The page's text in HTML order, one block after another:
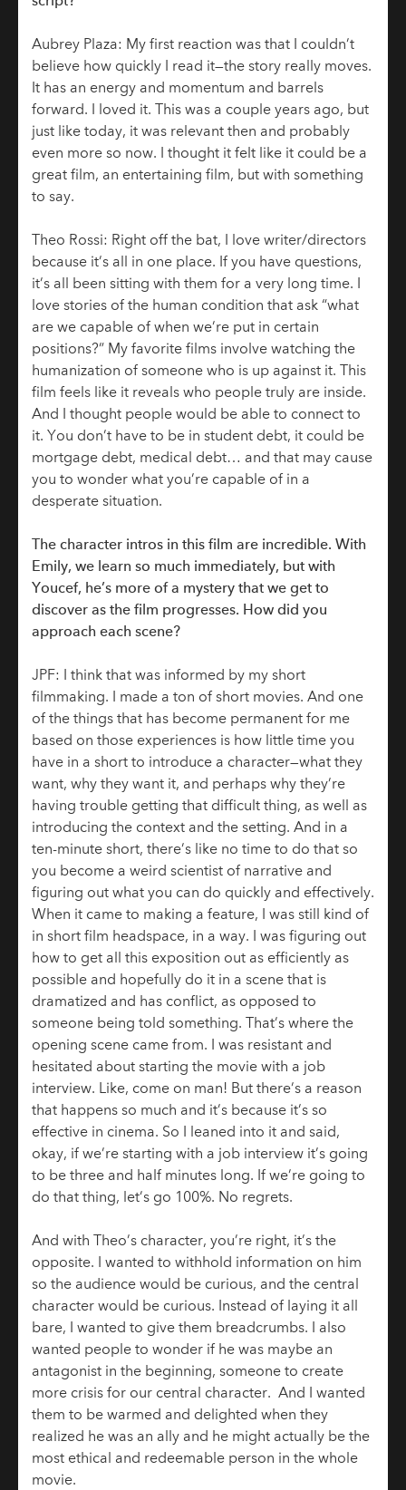
Aubrey Plaza: My first reaction was that I couldn’t
believe how quickly I read it—the story really moves.
It has an energy and momentum and barrels
forward. I loved it. This was a couple years ago, but
just like today, it was relevant then and probably
even more so now. I thought it felt like it could be a
great film, an entertaining film, but with something
to say.
Theo Rossi: Right off the bat, I love writer/directors
because it’s all in one place. If you have questions,
it’s all been sitting with them for a very long time. I
love stories of the human condition that ask “what
are we capable of when we’re put in certain
positions?” My favorite films involve watching the
humanization of someone who is up against it. This
film feels like it reveals who people truly are inside.
And I thought people would be able to connect to
it. You don’t have to be in student debt, it could be
mortgage debt, medical debt… and that may cause
you to wonder what you’re capable of in a
desperate situation.
The character intros in this film are incredible. With
Emily, we learn so much immediately, but with
Youcef, he’s more of a mystery that we get to
discover as the film progresses. How did you
approach each scene?
JPF: I think that was informed by my short
filmmaking. I made a ton of short movies. And one
of the things that has become permanent for me
based on those experiences is how little time you
have in a short to introduce a character—what they
want, why they want it, and perhaps why they’re
having trouble getting that difficult thing, as well as
introducing the context and the setting. And in a
ten-minute short, there’s like no time to do that so
you become a weird scientist of narrative and
figuring out what you can do quickly and effectively.
When it came to making a feature, I was still kind of
in short film headspace, in a way. I was figuring out
how to get all this exposition out as efficiently as
possible and hopefully do it in a scene that is
dramatized and has conflict, as opposed to
someone being told something. That’s where the
opening scene came from. I was resistant and
hesitated about starting the movie with a job
interview. Like, come on man! But there’s a reason
that happens so much and it’s because it’s so
effective in cinema. So I leaned into it and said,
okay, if we’re starting with a job interview it’s going
to be three and half minutes long. If we’re going to
do that thing, let’s go 100%. No regrets.
And with Theo’s character, you’re right, it’s the
opposite. I wanted to withhold information on him
so the audience would be curious, and the central
character would be curious. Instead of laying it all
bare, I wanted to give them breadcrumbs. I also
wanted people to wonder if he was maybe an
antagonist in the beginning, someone to create
more crisis for our central character. And I wanted
them to be warmed and delighted when they
realized he was an ally and he might actually be the
most ethical and redeemable person in the whole
movie.